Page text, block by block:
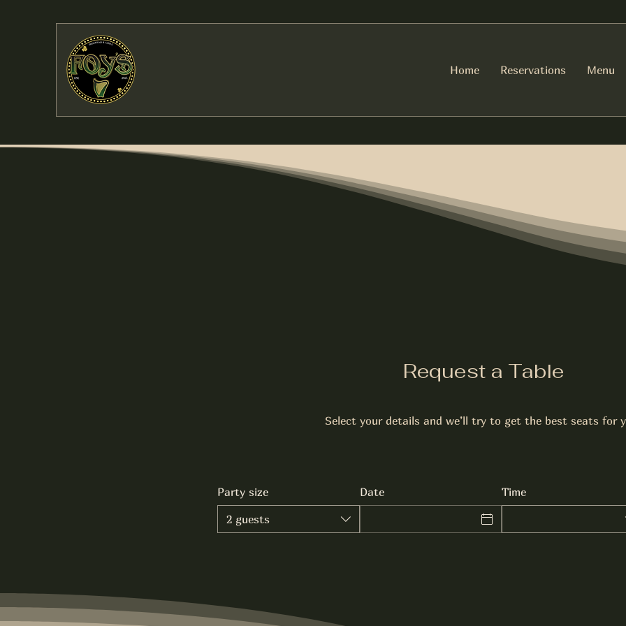
Home Reservations Menu
Request a Table
Select your details and we’ll try to get the best seats for
Party size
2 guests
Date
Time